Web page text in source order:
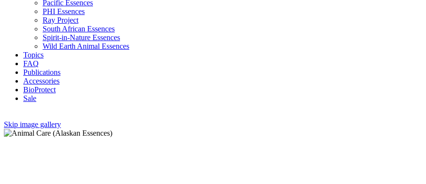
Pacific Essences
PHI Essences
Ray Project
South African Essences
Spirit-in-Nature Essences
Wild Earth Animal Essences
Topics
FAQ
Publications
Accessories
BioProtect
Sale
Skip image gallery